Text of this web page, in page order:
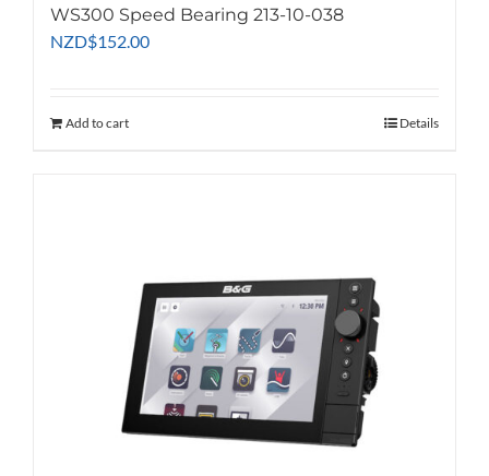
WS300 Speed Bearing 213-10-038
NZD$152.00
Add to cart Details